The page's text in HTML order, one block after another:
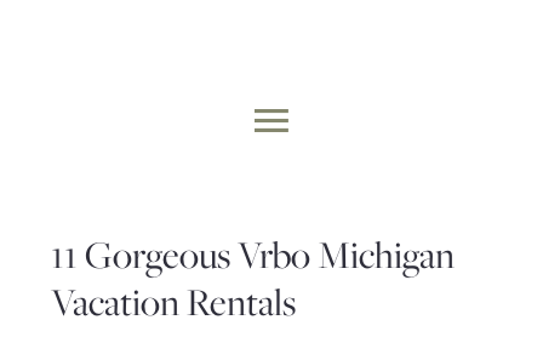
MAIN
11 Gorgeous Vrbo Michigan
Vacation Rentals